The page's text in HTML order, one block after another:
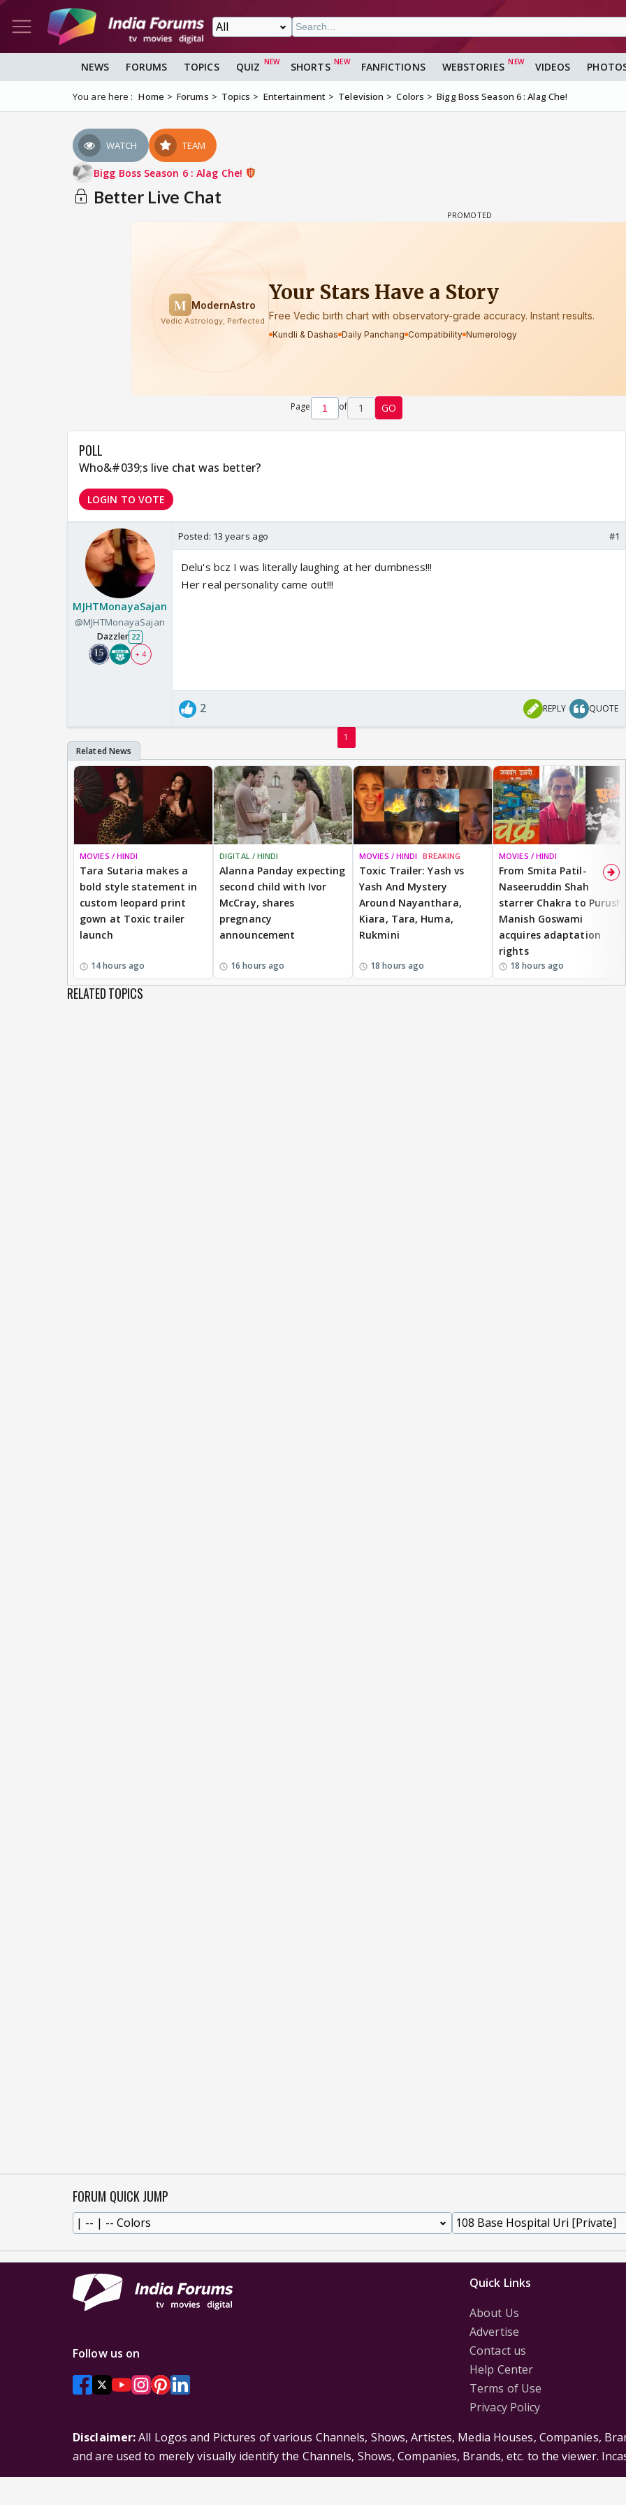
NEWS FORUMS TOPICS QUIZ SHORTS FANFICTIONS WEBSTORIES VIDEOS
You are here : Home Forums Topics Entertainment Television Colors Bigg Boss Season 6 : Alag Che!
WATCH TEAM
Bigg Boss Season 6 : Alag Che!
Better Live Chat
Page of 1 GO
POLL
Who&#039;s live chat was better?
LOGIN TO VOTE
MJHTMonayaSajan
@MJHTMonayaSajan
Dazzler 22
+ 4
Posted: 13 years ago #1
Delu's bcz I was literally laughing at her dumbness!!!
Her real personality came out!!!
2 REPLY QUOTE
1
MOVIES / HINDI
Tara Sutaria makes a
bold style statement in
custom leopard print
gown at Toxic trailer
launch
14 hours ago
DIGITAL / HINDI
Alanna Panday expecting
second child with Ivor
McCray, shares
pregnancy
announcement
16 hours ago
MOVIES / HINDI BREAKING
Toxic Trailer: Yash vs
Yash And Mystery
Around Nayanthara,
Kiara, Tara, Huma,
Rukmini
18 hours ago
MOVIES / HINDI
From Smita Patil-
Naseeruddin Shah
starrer Chakra to Purush,
Manish Goswami
acquires adaptation
rights
18 hours ago
RELATED TOPICS
FORUM QUICK JUMP
Quick Links
About Us
Advertise
Contact us
Help Center
Terms of Use
Privacy Policy
Follow us on
Disclaimer:All Logos and Pictures of various Channels, Shows, Artistes, Media Houses, Companies,
and are used to merely visually identify the Channels, Shows, Companies, Brands, etc. to the viewer.